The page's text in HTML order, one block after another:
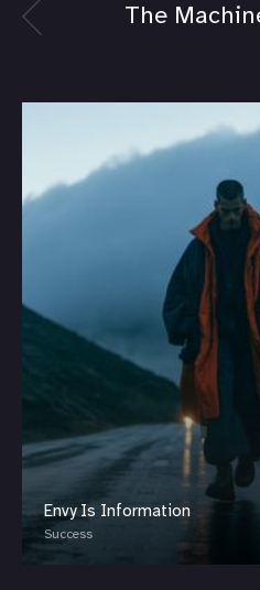
The
Envy Is Information
Success